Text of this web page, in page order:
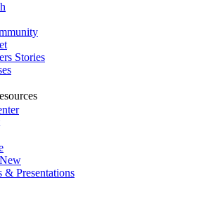
Stories
New
& Presentations